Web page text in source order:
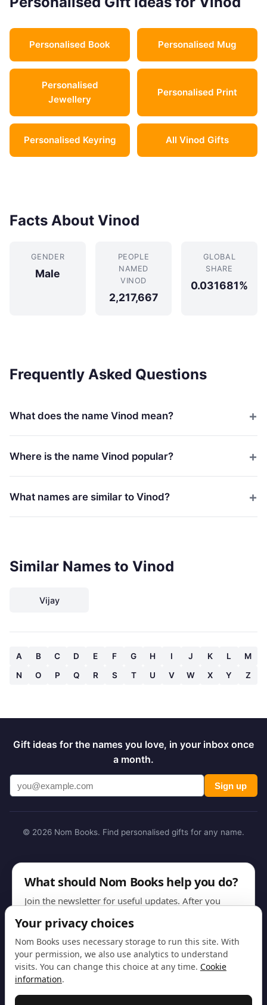
Personalised Book Personalised Mug
Personalised
Jewellery
Personalised Print
Personalised Keyring All Vinod Gifts
Facts About Vinod
GENDER
Male
PEOPLE
NAMED
VINOD
2,217,667
GLOBAL
SHARE
0.031681%
Frequently Asked Questions
What does the name Vinod mean?
Where is the name Vinod popular?
What names are similar to Vinod?
Similar Names to Vinod
Vijay
A B C D E F G H I J K L
M
N
O P Q R S T U V W X Y Z
Gift ideas for the names you love, in your inbox once
a month.
Sign up
© 2026 Nom Books. Find personalised gifts for any name.